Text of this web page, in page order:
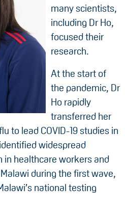
many scientists,
including Dr Ho,
focused their
research.
At the start of
the pandemic, Dr
Ho rapidly
transferred her
to lead COVID-19 studies in
widespread
healthcare workers and
during the first wave,
national testing